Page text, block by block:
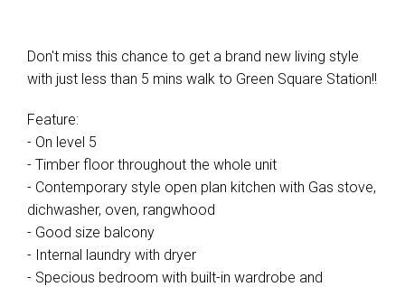
Don't miss this chance to get a brand new living style
with just less than 5 mins walk to Green Square Station!!
Feature:
- On level 5
- Timber floor throughout the whole unit
- Contemporary style open plan kitchen with Gas stove,
dichwasher, oven, rangwhood
- Good size balcony
- Internal laundry with dryer
- Specious bedroom with built-in wardrobe and